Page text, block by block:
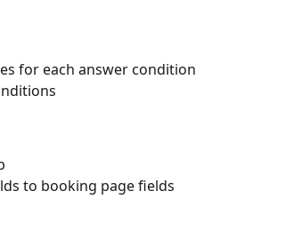
for each answer condition
to booking page fields